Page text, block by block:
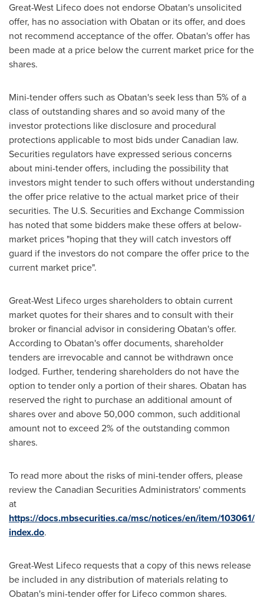
Great-West Lifeco does not endorse Obatan's unsolicited
offer, has no association with Obatan or its offer, and does
not recommend acceptance of the offer. Obatan's offer has
been made at a price below the current market price for the
shares.
Mini-tender offers such as Obatan's seek less than 5% of a
class of outstanding shares and so avoid many of the
investor protections like disclosure and procedural
protections applicable to most bids under Canadian law.
Securities regulators have expressed serious concerns
about mini-tender offers, including the possibility that
investors might tender to such offers without understanding
the offer price relative to the actual market price of their
securities. The U.S. Securities and Exchange Commission
has noted that some bidders make these offers at below-
market prices "hoping that they will catch investors off
guard if the investors do not compare the offer price to the
current market price".
Great-West Lifeco urges shareholders to obtain current
market quotes for their shares and to consult with their
broker or financial advisor in considering Obatan's offer.
According to Obatan's offer documents, shareholder
tenders are irrevocable and cannot be withdrawn once
lodged. Further, tendering shareholders do not have the
option to tender only a portion of their shares. Obatan has
reserved the right to purchase an additional amount of
shares over and above 50,000 common, such additional
amount not to exceed 2% of the outstanding common
shares.
To read more about the risks of mini-tender offers, please
review the Canadian Securities Administrators' comments
at
https://docs.mbsecurities.ca/msc/notices/en/item/103061/
index.do.
Great-West Lifeco requests that a copy of this news release
be included in any distribution of materials relating to
Obatan's mini-tender offer for Lifeco common shares.